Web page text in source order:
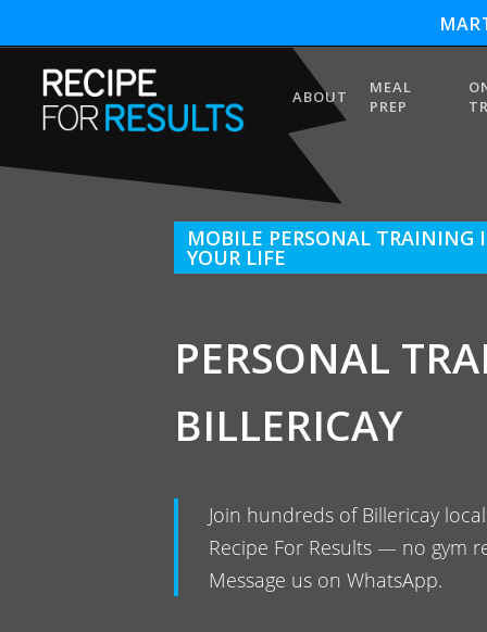
ABOUT
MEAL
PREP
MOBILE PERSONAL TRAINING
YOUR LIFE
PERSONAL
BILLERICAY
Join hundreds of Billericay
Recipe For Results — no gym
Message us on WhatsApp.